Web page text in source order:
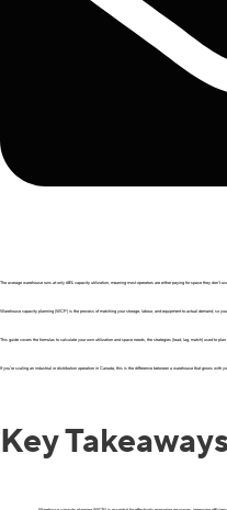
The average warehouse runs at only 68% capacity utilization, meaning most operators are either paying for space they don’t
Warehouse capacity planning (WCP) is the process of matching your storage, labour, and equipment to actual demand, so
This guide covers the formulas to calculate your own utilization and space needs, the strategies (lead, lag, match) used to
If you’re scaling an industrial or distribution operation in Canada, this is the difference between a warehouse that grows with
Key Takeaways